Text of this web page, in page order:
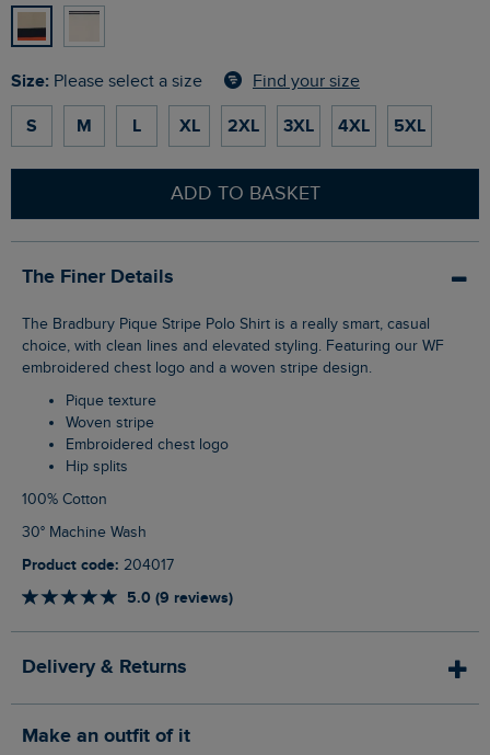
Size: Please select a size Find your size
S M L XL 2XL 3XL 4XL 5XL
ADD TO BASKET
The Finer Details
The Bradbury Pique Stripe Polo Shirt is a really smart, casual
choice, with clean lines and elevated styling. Featuring our WF
embroidered chest logo and a woven stripe design.
Pique texture
Woven stripe
Embroidered chest logo
Hip splits
100% Cotton
30° Machine Wash
Product code: 204017
5.0 (9 reviews)
Delivery & Returns
Make an outfit of it